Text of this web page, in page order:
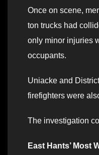
Once on scene,
ton trucks had
only minor injuries
occupants.
Uniacke and
firefighters were
The investigation
East Hants’ Most